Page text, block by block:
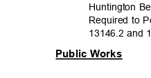
Huntington
Required to
13146.2 and
Public Works